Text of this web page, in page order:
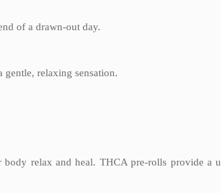
of a drawn-out day.
relaxing sensation.
relax and heal. THCA pre-rolls provide a